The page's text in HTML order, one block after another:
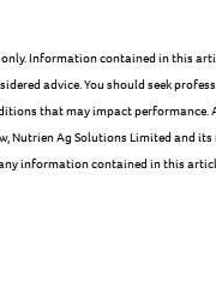
Information contained in this
advice. You should seek
that may impact
Nutrien Ag Solutions Limited and
information contained in this